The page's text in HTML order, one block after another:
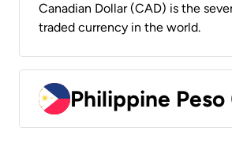
Canadian Dollar (CAD) is the
traded currency in the world.
Philippine Peso